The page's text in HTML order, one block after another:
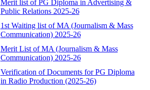
Merit list of PG Diploma in Advertising &
Public Relations 2025-26
1st Waiting list of MA (Journalism & Mass
Communication) 2025-26
Merit List of MA (Journalism & Mass
Communication) 2025-26
Verification of Documents for PG Diploma
in Radio Production (2025-26)